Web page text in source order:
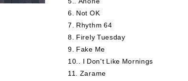
6 Not OK
7 Rhythm 64
8 Firely Tuesday
9 Fake Me
10. I Don't Like Mornings
11 Zarame